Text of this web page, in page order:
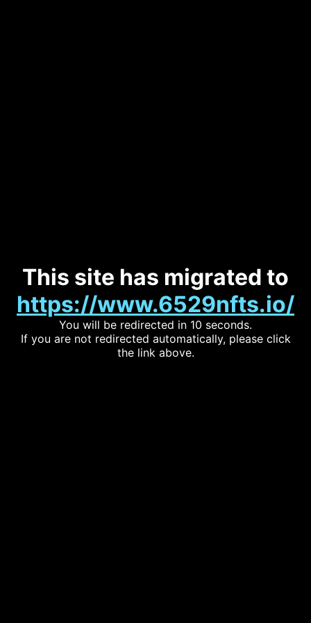
This site has migrated to
https://www.6529nfts.io/
You will be redirected in 10 seconds.
If you are not redirected automatically, please click
the link above.